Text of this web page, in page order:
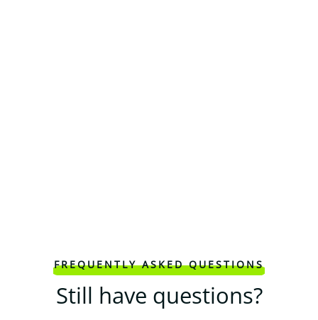
FREQUENTLY ASKED QUESTIONS
Still have questions?